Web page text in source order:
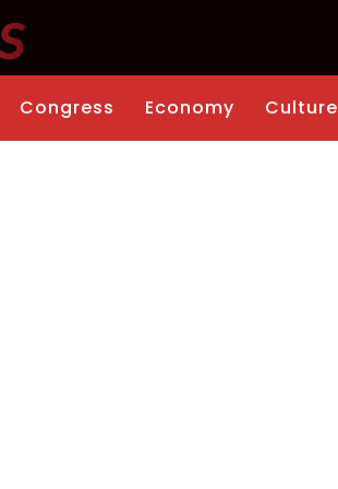
Congress Economy Culture